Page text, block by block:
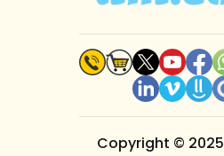
Copyright © 2025